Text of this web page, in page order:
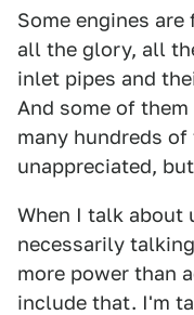
Some engines
all the glory, all
inlet pipes and
And some of
many hundreds
unappreciated,
When I talk about
necessarily
more power than
include that. I'm